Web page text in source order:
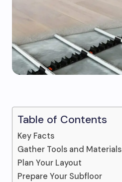
Table of Contents
Key Facts
Gather Tools and Materials
Plan Your Layout
Prepare Your Subfloor